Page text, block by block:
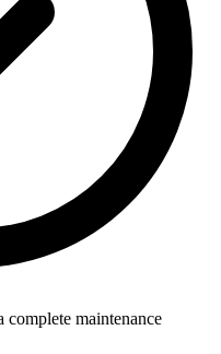
complete maintenance